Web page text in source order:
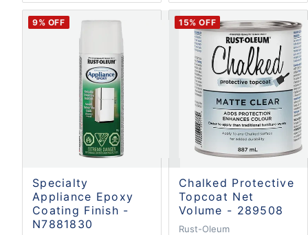
9% OFF
Specialty
Appliance Epoxy
Coating Finish -
N7881830
15% OFF
Chalked Protective
Topcoat Net
Volume - 289508
Rust-Oleum